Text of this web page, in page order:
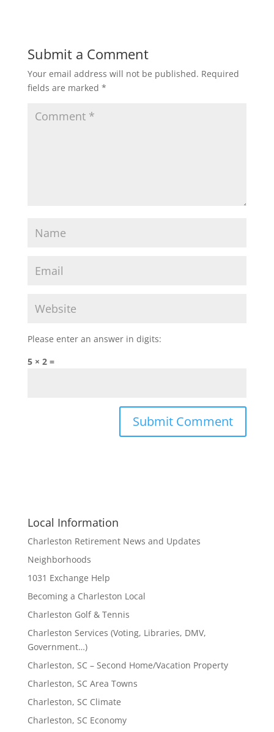
Submit a Comment
Your email address will not be published. Required
fields are marked *
Please enter an answer in digits:
5 × 2 =
Local Information
Charleston Retirement News and Updates
Neighborhoods
1031 Exchange Help
Becoming a Charleston Local
Charleston Golf & Tennis
Charleston Services (Voting, Libraries, DMV,
Government…)
Charleston, SC – Second Home/Vacation Property
Charleston, SC Area Towns
Charleston, SC Climate
Charleston, SC Economy